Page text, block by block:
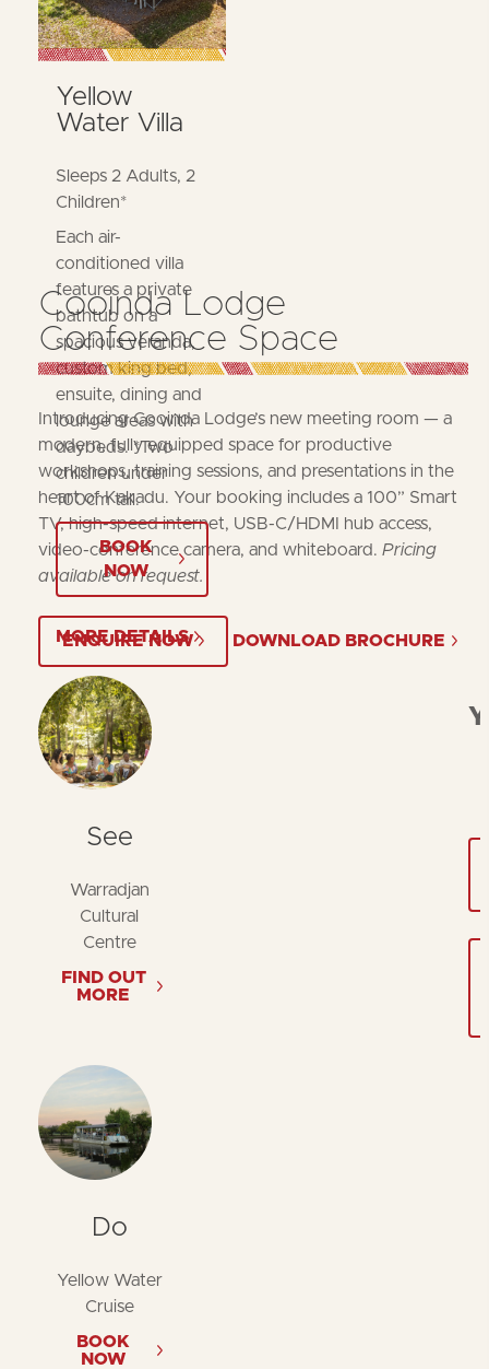
Yellow
Water Villa
Sleeps 2 Adults, 2
Children*
Each air-
conditioned villa
features a private
bathtub on a
spacious veranda,
custom king bed,
ensuite, dining and
lounge areas with
daybeds. *Two
children under
100cm tall.
BOOK
NOW
MORE DETAILS
Cooinda Lodge
Conference Space
Introducing Cooinda Lodge’s new meeting room — a
modern, fully equipped space for productive
workshops, training sessions, and presentations in the
heart of Kakadu. Your booking includes a 100” Smart
TV, high-speed internet, USB-C/HDMI hub access,
video-conference camera, and whiteboard. Pricing
available on request.
ENQUIRE NOW DOWNLOAD BROCHURE
See
Warradjan
Cultural
Centre
FIND OUT
MORE
Do
Yellow Water
Cruise
BOOK
NOW